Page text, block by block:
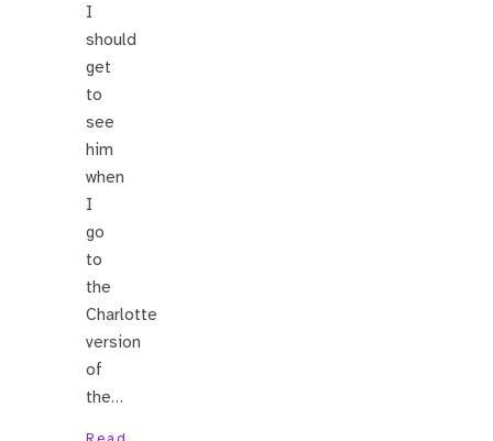
I
should
get
to
see
him
when
I
go
to
the
Charlotte
version
of
the…